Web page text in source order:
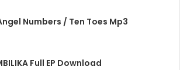
Numbers / Ten Toes Mp3
Full EP Download